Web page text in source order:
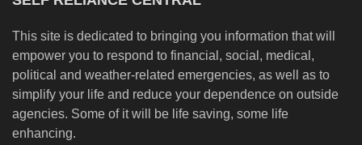
This site is dedicated to bringing you information that will
empower you to respond to financial, social, medical,
political and weather-related emergencies, as well as to
simplify your life and reduce your dependence on outside
agencies. Some of it will be life saving, some life
enhancing.